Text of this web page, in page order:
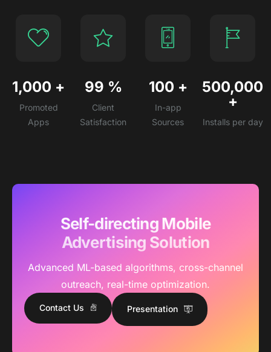
1,000 +
Promoted
Apps
99 %
Client
Satisfaction
100 +
In-app
Sources
500,000
+
Installs per day
Self-directing Mobile
Advertising Solution
Advanced ML-based algorithms, cross-channel
outreach, real-time optimization.
Contact Us Presentation